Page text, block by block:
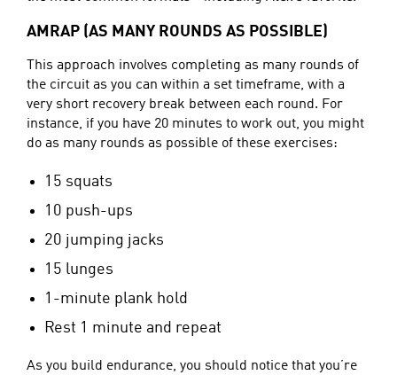
AMRAP (AS MANY ROUNDS AS POSSIBLE)
This approach involves completing as many rounds of
the circuit as you can within a set timeframe, with a
very short recovery break between each round. For
instance, if you have 20 minutes to work out, you might
do as many rounds as possible of these exercises:
15 squats
10 push-ups
20 jumping jacks
15 lunges
1-minute plank hold
Rest 1 minute and repeat
As you build endurance, you should notice that you’re